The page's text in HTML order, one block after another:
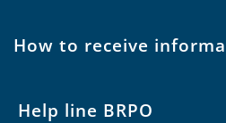
How to receive
Help line BRPO